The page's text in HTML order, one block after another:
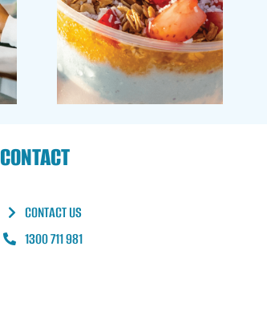
CONTACT
CONTACT US
1300 711 981